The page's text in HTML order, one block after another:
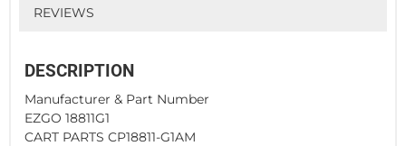
REVIEWS
DESCRIPTION
Manufacturer & Part Number
EZGO 18811G1
CART PARTS CP18811-G1AM